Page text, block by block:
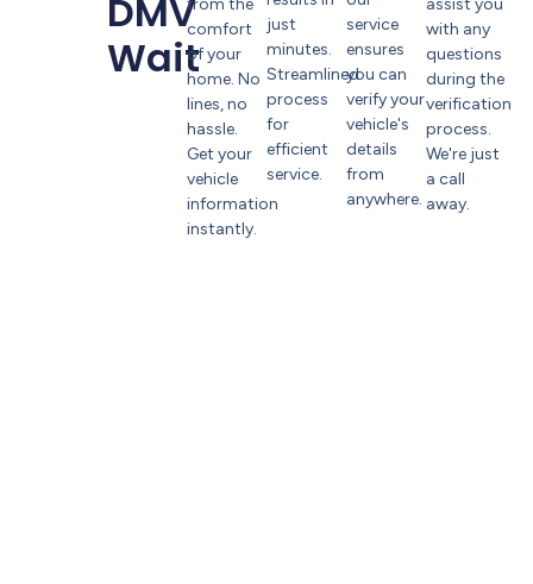
DMV
Wait
from the
comfort
of your
home. No
lines, no
hassle.
Get your
vehicle
information
instantly.
just
minutes.
Streamlined
process
for
efficient
service.
service
ensures
you can
verify your
vehicle's
details
from
anywhere.
assist you
with any
questions
during the
verification
process.
We're just
a call
away.